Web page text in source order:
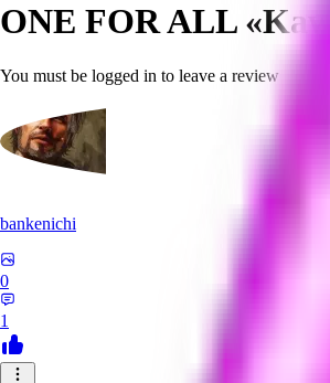
ONE FOR ALL
You must be logged in to leave a review
bankenichi
0
1